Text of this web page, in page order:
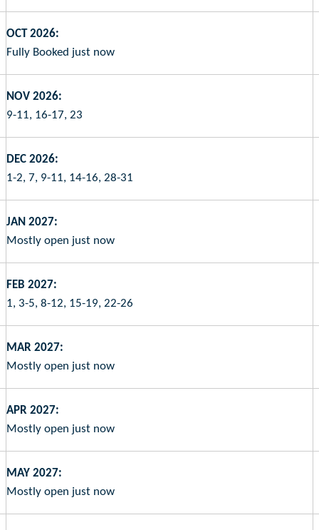
OCT 2026:
Fully Booked just now
NOV 2026:
9-11, 16-17, 23
DEC 2026:
1-2, 7, 9-11, 14-16, 28-31
JAN 2027:
Mostly open just now
FEB 2027:
1, 3-5, 8-12, 15-19, 22-26
MAR 2027:
Mostly open just now
APR 2027:
Mostly open just now
MAY 2027:
Mostly open just now